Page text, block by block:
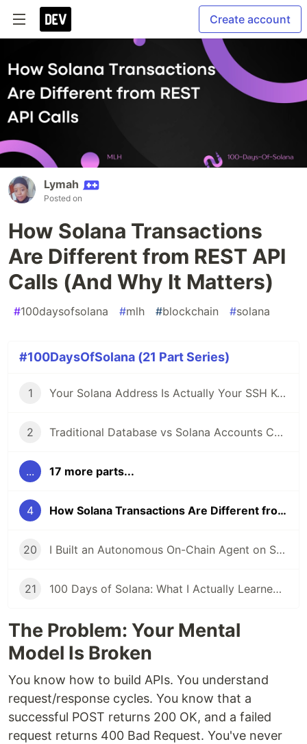
Create account
Lymah
Posted on
How Solana Transactions
Are Different from REST API
Calls (And Why It Matters)
#100daysofsolana #mlh #blockchain #solana
#100DaysOfSolana (21 Part Series)
1 Your Solana Address Is Actually Your SSH Key: Understanding On-Chain Identity
2 Traditional Database vs Solana Accounts Comparison
... 17 more parts...
4 How Solana Transactions Are Different from REST API Calls (And Why It Matters)
20 I Built an Autonomous On-Chain Agent on Solana: Here's the Documentation I Wish I Had Earlier
21 100 Days of Solana: What I Actually Learned (Not What I Expected to Learn)
The Problem: Your Mental
Model Is Broken
You know how to build APIs. You understand
request/response cycles. You know that a
successful POST returns 200 OK, and a failed
request returns 400 Bad Request. You've never